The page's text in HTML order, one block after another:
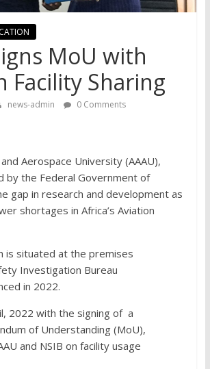
MoU with
Facility Sharing
news-admin 0 Comments
Aerospace University (AAAU),
by the Federal Government of
gap in research and development as
shortages in Africa’s Aviation
is situated at the premises
Investigation Bureau
in 2022.
2022 with the signing of a
of Understanding (MoU),
and NSIB on facility usage